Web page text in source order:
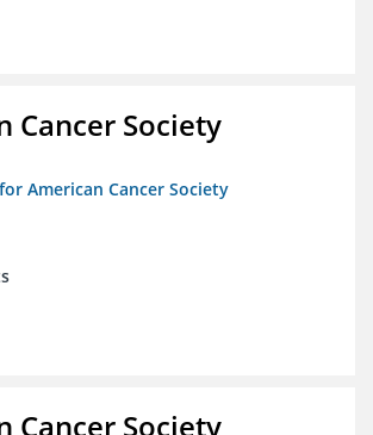
Cancer Society
American Cancer Society
Cancer Society